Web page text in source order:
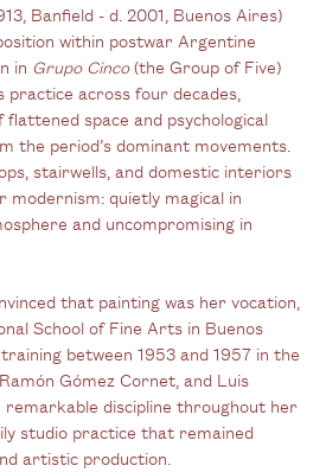
Banfield - d. 2001, Buenos Aires)
within postwar Argentine
in Grupo Cinco(the Group of Five)
practice across four decades,
flattened space and psychological
the period’s dominant movements.
stairwells, and domestic interiors
quietly magical in
and uncompromising in
that painting was her vocation,
School of Fine Arts in Buenos
between 1953 and 1957 in the
Gómez Cornet, and Luis
discipline throughout her
studio practice that remained
artistic production.